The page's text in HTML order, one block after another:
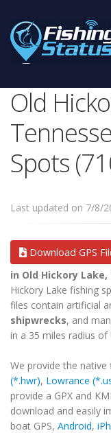
Old
Spots
Last updated on 7/8/
Download GPS
in Old Hickory Lake,
Hickory Lake fishing
files contain artificial
shipwrecks, and
in a 35 miles radius of
We provide the
(*.hwr), Lowrance
provide a GPX and
download and easily
boat GPS, Android,